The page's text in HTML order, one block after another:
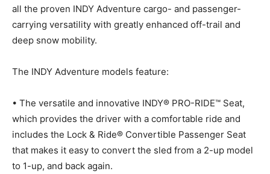
all the proven INDY Adventure cargo- and passenger-
carrying versatility with greatly enhanced off-trail and
deep snow mobility.
The INDY Adventure models feature:
• The versatile and innovative INDY® PRO-RIDE™ Seat,
which provides the driver with a comfortable ride and
includes the Lock & Ride® Convertible Passenger Seat
that makes it easy to convert the sled from a 2-up model
to 1-up, and back again.